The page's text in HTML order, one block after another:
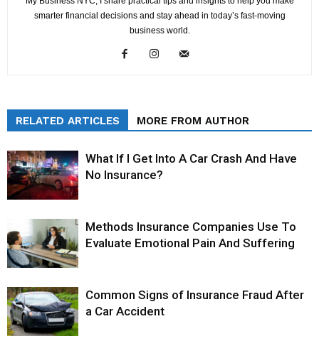
smarter financial decisions and stay ahead in today’s fast-moving
business world.
RELATED ARTICLES MORE FROM AUTHOR
What If I Get Into A Car Crash And Have
No Insurance?
Methods Insurance Companies Use To
Evaluate Emotional Pain And Suffering
Common Signs of Insurance Fraud After
a Car Accident